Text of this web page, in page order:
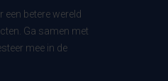
betere wereld
Ga samen met
mee in de